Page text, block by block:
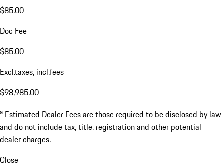
$85.00
Doc Fee
$85.00
Excl.taxes, incl.fees
$98,985.00
a Estimated Dealer Fees are those required to be disclosed by law
and do not include tax, title, registration and other potential
dealer charges.
Close